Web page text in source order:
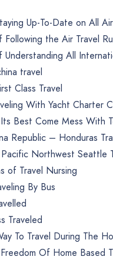
Up-To-Date on All
the Air Travel
All
travel
Class Travel
With Yacht Charter
Best Come Mess With
Republic – Honduras
Northwest Seattle
of Travel Nursing
By Bus
Traveled
To Travel During The
Of Home Based